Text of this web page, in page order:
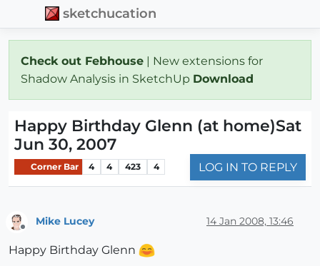
sketchucation
Check out Febhouse | New extensions for
Shadow Analysis in SketchUp Download
Happy Birthday Glenn (at home)Sat
Jun 30, 2007
Corner Bar 4 4 423 4 LOG IN TO REPLY
Mike Lucey 14 Jan 2008, 13:46
Happy Birthday Glenn